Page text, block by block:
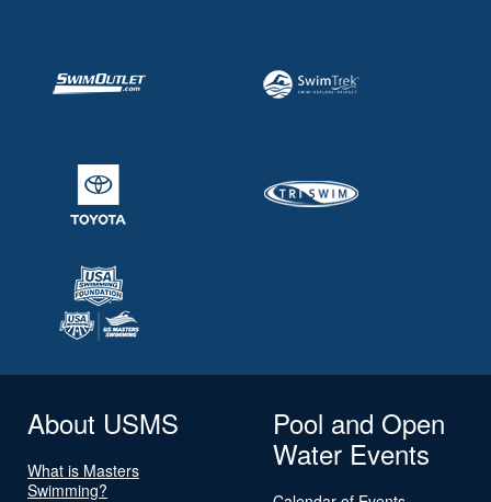
About USMS
What is Masters
Swimming?
Pool and Open
Water Events